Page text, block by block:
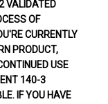
VALIDATED
OF
CURRENTLY
PRODUCT,
USE
140-3
IF YOU HAVE